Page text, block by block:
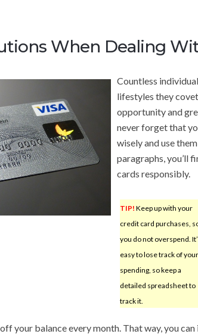
When Dealing
Countless
lifestyles they
opportunity and
never forget that
wisely and use
paragraphs, you’ll
cards responsibly.
TIP! Keep up with your
credit card purchases,
you do not overspend.
easy to lose track of your
spending, so keep a
detailed spreadsheet to
track it.
your balance every month. That way, you